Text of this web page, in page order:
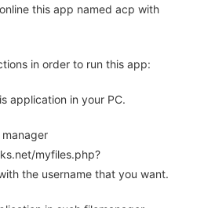
this app named acp with
in order to run this app:
application in your PC.
myfiles.php?
the username that you want.